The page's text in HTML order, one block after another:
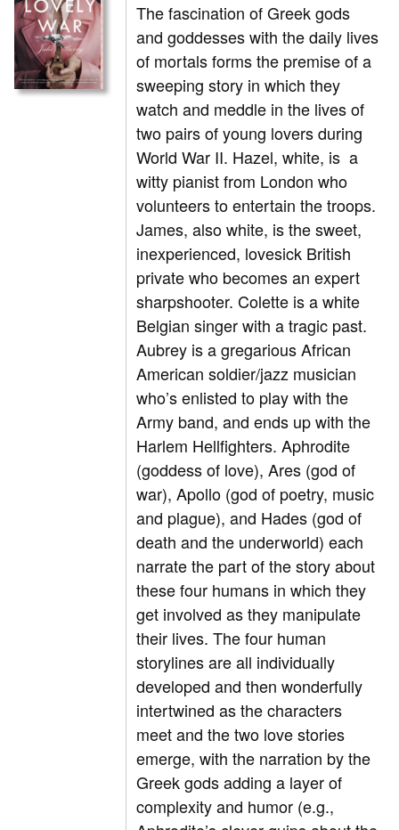
The fascination of Greek gods
and goddesses with the daily lives
of mortals forms the premise of a
sweeping story in which they
watch and meddle in the lives of
two pairs of young lovers during
World War II. Hazel, white, is a
witty pianist from London who
volunteers to entertain the troops.
James, also white, is the sweet,
inexperienced, lovesick British
private who becomes an expert
sharpshooter. Colette is a white
Belgian singer with a tragic past.
Aubrey is a gregarious African
American soldier/jazz musician
who’s enlisted to play with the
Army band, and ends up with the
Harlem Hellfighters. Aphrodite
(goddess of love), Ares (god of
war), Apollo (god of poetry, music
and plague), and Hades (god of
death and the underworld) each
narrate the part of the story about
these four humans in which they
get involved as they manipulate
their lives. The four human
storylines are all individually
developed and then wonderfully
intertwined as the characters
meet and the two love stories
emerge, with the narration by the
Greek gods adding a layer of
complexity and humor (e.g.,